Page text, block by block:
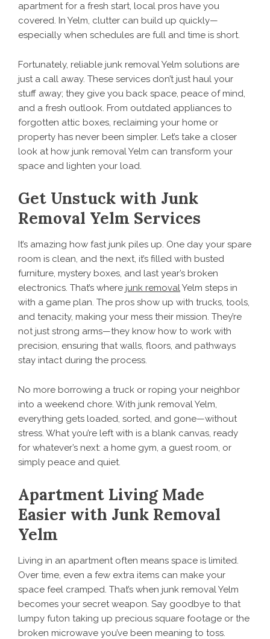
apartment for a fresh start, local pros have you
covered. In Yelm, clutter can build up quickly—
especially when schedules are full and time is short.
Fortunately, reliable junk removal Yelm solutions are
just a call away. These services don’t just haul your
stuff away; they give you back space, peace of mind,
and a fresh outlook. From outdated appliances to
forgotten attic boxes, reclaiming your home or
property has never been simpler. Let’s take a closer
look at how junk removal Yelm can transform your
space and lighten your load.
Get Unstuck with Junk
Removal Yelm Services
It’s amazing how fast junk piles up. One day your spare
room is clean, and the next, it’s filled with busted
furniture, mystery boxes, and last year’s broken
electronics. That’s where junk removalYelm steps in
with a game plan. The pros show up with trucks, tools,
and tenacity, making your mess their mission. They’re
not just strong arms—they know how to work with
precision, ensuring that walls, floors, and pathways
stay intact during the process.
No more borrowing a truck or roping your neighbor
into a weekend chore. With junk removal Yelm,
everything gets loaded, sorted, and gone—without
stress. What you’re left with is a blank canvas, ready
for whatever’s next: a home gym, a guest room, or
simply peace and quiet.
Apartment Living Made
Easier with Junk Removal
Yelm
Living in an apartment often means space is limited.
Over time, even a few extra items can make your
space feel cramped. That’s when junk removal Yelm
becomes your secret weapon. Say goodbye to that
lumpy futon taking up precious square footage or the
broken microwave you’ve been meaning to toss.